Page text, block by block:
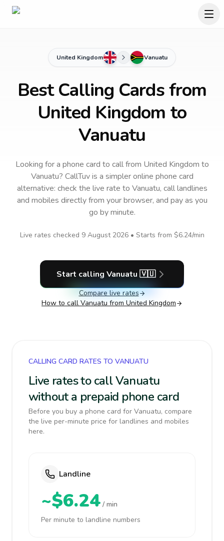
United Kingdom Vanuatu
Best Calling Cards from
United Kingdom to
Vanuatu
Looking for a phone card to callfrom United Kingdom to
Vanuatu? CallTuv is a simpler online phone card
alternative: check the live rate to Vanuatu, call landlines
and mobiles directly from your browser, and pay as you
go by minute.
Live rates checked 9 August 2026• Starts from $6.24/min
Start calling Vanuatu 🇻🇺
Compare live rates
How to call Vanuatu from United Kingdom
CALLING CARD RATES TO VANUATU
Live rates to call Vanuatu
without a prepaid phone card
Before you buy a phone card for Vanuatu, compare
the live per-minute price for landlines and mobiles
here.
Landline
~$6.24 / min
Per minute to landline numbers